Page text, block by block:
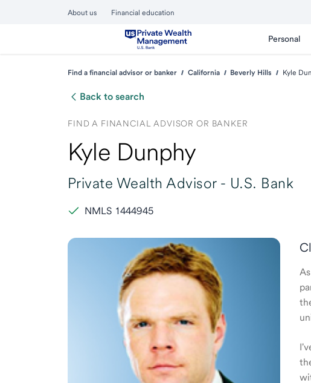
About us Financial education
Personal
Find a financial advisor or banker California Beverly Hills Kyle
Back to search
FIND A FINANCIAL ADVISOR OR BANKER
Kyle Dunphy
Private Wealth Advisor - U.S. Bank
NMLS 1444945